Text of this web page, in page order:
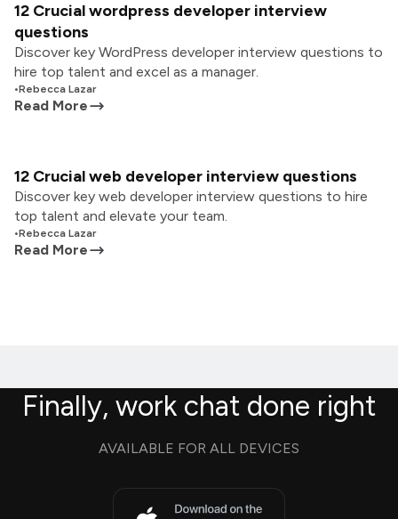
12 Crucial wordpress developer interview
questions
Discover key WordPress developer interview questions to
hire top talent and excel as a manager.
•Rebecca Lazar
Read More
12 Crucial web developer interview questions
Discover key web developer interview questions to hire
top talent and elevate your team.
•Rebecca Lazar
Read More
Finally, work chat done right
AVAILABLE FOR ALL DEVICES